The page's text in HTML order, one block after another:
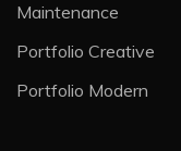
Maintenance
Portfolio Creative
Portfolio Modern